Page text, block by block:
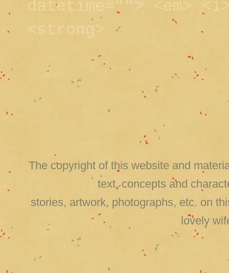
datetime=""> <em>
<strong>
The copyright of this website and
text, concepts and
stories, artwork, photographs, etc. on
lovely